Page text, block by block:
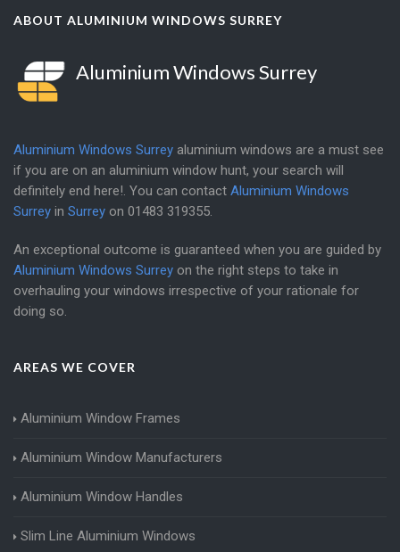
ABOUT ALUMINIUM WINDOWS SURREY
Aluminium Windows Surrey
Aluminium Windows Surrey aluminium windows are a must see
if you are on an aluminium window hunt, your search will
definitely end here!. You can contact Aluminium Windows
Surrey in Surrey on 01483 319355
An exceptional outcome is guaranteed when you are guided by
Aluminium Windows Surrey on the right steps to take in
overhauling your windows irrespective of your rationale for
doing so.
AREAS WE COVER
Aluminium Window Frames
Aluminium Window Manufacturers
Aluminium Window Handles
Slim Line Aluminium Windows